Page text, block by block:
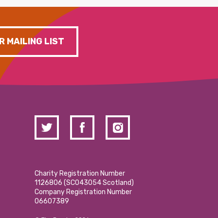
MAILING LIST
Charity Registration Number
1126806 (SCO43054 Scotland)
Company Registration Number
06607389